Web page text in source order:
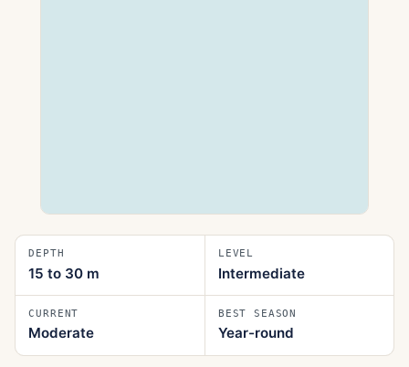
DEPTH
15 to 30 m
LEVEL
Intermediate
CURRENT
Moderate
BEST SEASON
Year-round